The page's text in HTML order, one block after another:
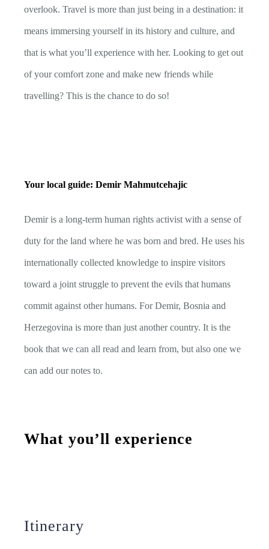
overlook. Travel is more than just being in a destination: it
means immersing yourself in its history and culture, and
that is what you’ll experience with her. Looking to get out
of your comfort zone and make new friends while
travelling? This is the chance to do so!
Your local guide: Demir Mahmutcehajic
Demir is a long-term human rights activist with a sense of
duty for the land where he was born and bred. He uses his
internationally collected knowledge to inspire visitors
toward a joint struggle to prevent the evils that humans
commit against other humans. For Demir, Bosnia and
Herzegovina is more than just another country. It is the
book that we can all read and learn from, but also one we
can add our notes to.
What you’ll experience
Itinerary